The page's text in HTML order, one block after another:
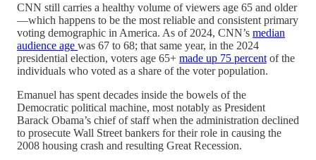
CNN still carries a healthy volume of viewers age 65 and older
—which happens to be the most reliable and consistent primary
voting demographic in America. As of 2024, CNN’s median
audience age was 67 to 68; that same year, in the 2024
presidential election, voters age 65+ made up 75 percent of the
individuals who voted as a share of the voter population.
Emanuel has spent decades inside the bowels of the
Democratic political machine, most notably as President
Barack Obama’s chief of staff when the administration declined
to prosecute Wall Street bankers for their role in causing the
2008 housing crash and resulting Great Recession.